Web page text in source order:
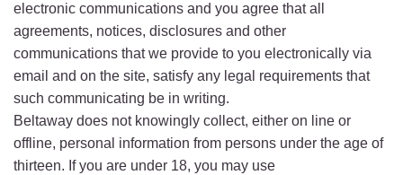
electronic communications and you agree that all
agreements, notices, disclosures and other
communications that we provide to you electronically via
email and on the site, satisfy any legal requirements that
such communicating be in writing.
Beltaway does not knowingly collect, either on line or
offline, personal information from persons under the age of
thirteen. If you are under 18, you may use